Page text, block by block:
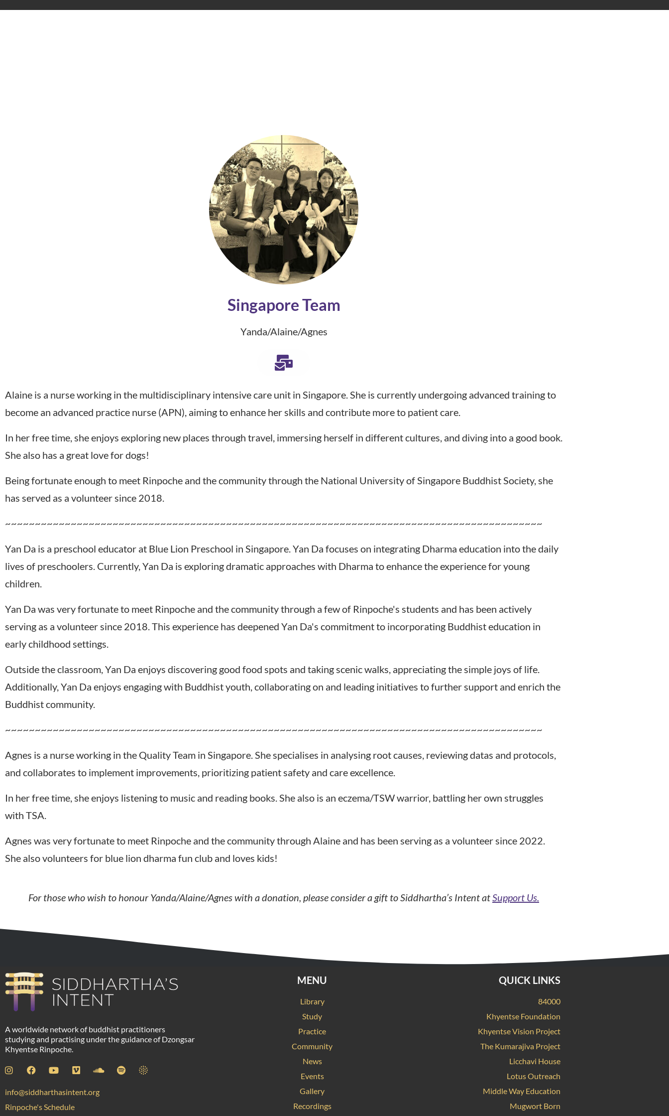
Singapore Team
Yanda/Alaine/Agnes
Alaine is a nurse working in the multidisciplinary intensive care unit in Singapore. She is currently undergoing advanced training to
become an advanced practice nurse (APN), aiming to enhance her skills and contribute more to patient care.
In her free time, she enjoys exploring new places through travel, immersing herself in different cultures, and diving into a good book.
She also has a great love for dogs!
Being fortunate enough to meet Rinpoche and the community through the National University of Singapore Buddhist Society, she
has served as a volunteer since 2018.
~~~~~~~~~~~~~~~~~~~~~~~~~~~~~~~~~~~~~~~~~~~~~~~~~~~~~~~~~~~~~~~~~~~~~~~~~~~~~~~~~~~~~~~~~~
Yan Da is a preschool educator at Blue Lion Preschool in Singapore. Yan Da focuses on integrating Dharma education into the daily
lives of preschoolers. Currently, Yan Da is exploring dramatic approaches with Dharma to enhance the experience for young
children.
Yan Da was very fortunate to meet Rinpoche and the community through a few of Rinpoche's students and has been actively
serving as a volunteer since 2018. This experience has deepened Yan Da's commitment to incorporating Buddhist education in
early childhood settings.
Outside the classroom, Yan Da enjoys discovering good food spots and taking scenic walks, appreciating the simple joys of life.
Additionally, Yan Da enjoys engaging with Buddhist youth, collaborating on and leading initiatives to further support and enrich the
Buddhist community.
~~~~~~~~~~~~~~~~~~~~~~~~~~~~~~~~~~~~~~~~~~~~~~~~~~~~~~~~~~~~~~~~~~~~~~~~~~~~~~~~~~~~~~~~~~
Agnes is a nurse working in the Quality Team in Singapore. She specialises in analysing root causes, reviewing datas and protocols,
and collaborates to implement improvements, prioritizing patient safety and care excellence.
In her free time, she enjoys listening to music and reading books. She also is an eczema/TSW warrior, battling her own struggles
with TSA.
Agnes was very fortunate to meet Rinpoche and the community through Alaine and has been serving as a volunteer since 2022.
She also volunteers for blue lion dharma fun club and loves kids!
For those who wish to honourYanda/Alaine/Agnes with a donation, please consider a gift to Siddhartha’s Intent atSupport Us.
A worldwide network of buddhist practitioners
studying and practising under the guidance of Dzongsar
Khyentse Rinpoche.
info@siddharthasintent.org
Rinpoche's Schedule
MENU
Library
Study
Practice
Community
News
Events
Gallery
Recordings
QUICK LINKS
84000
Khyentse Foundation
Khyentse Vision Project
The Kumarajiva Project
Licchavi House
Lotus Outreach
Middle Way Education
Mugwort Born